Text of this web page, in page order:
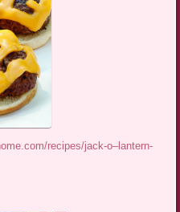
recipes/jack-o–lantern-